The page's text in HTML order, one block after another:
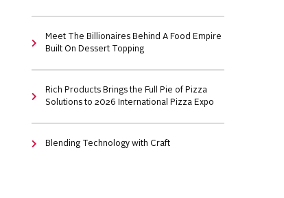
Meet The Billionaires Behind A Food Empire
Built On Dessert Topping
Rich Products Brings the Full Pie of Pizza
Solutions to 2026 International Pizza Expo
Blending Technology with Craft